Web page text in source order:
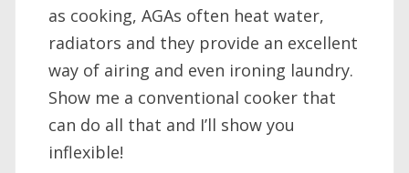
as cooking, AGAs often heat water,
radiators and they provide an excellent
way of airing and even ironing laundry.
Show me a conventional cooker that
can do all that and I’ll show you
inflexible!